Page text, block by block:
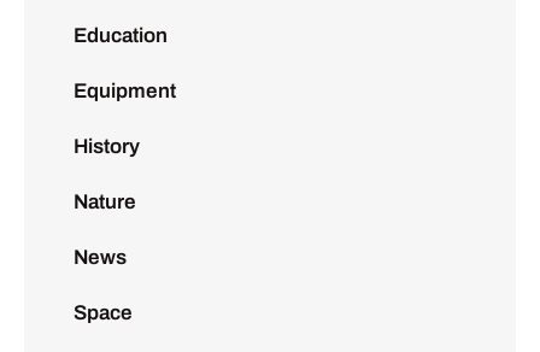
Education
Equipment
History
Nature
News
Space